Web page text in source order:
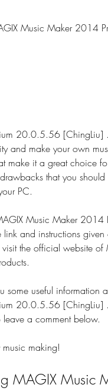
Music Maker 2014
20.0.5.56 [ChingLiu]
and make your own
make it a great choice
that you
PC.
Music Maker
and instructions
the official website of
some useful information
20.0.5.56 [ChingLiu]
a comment below.
making!
MAGIX Music